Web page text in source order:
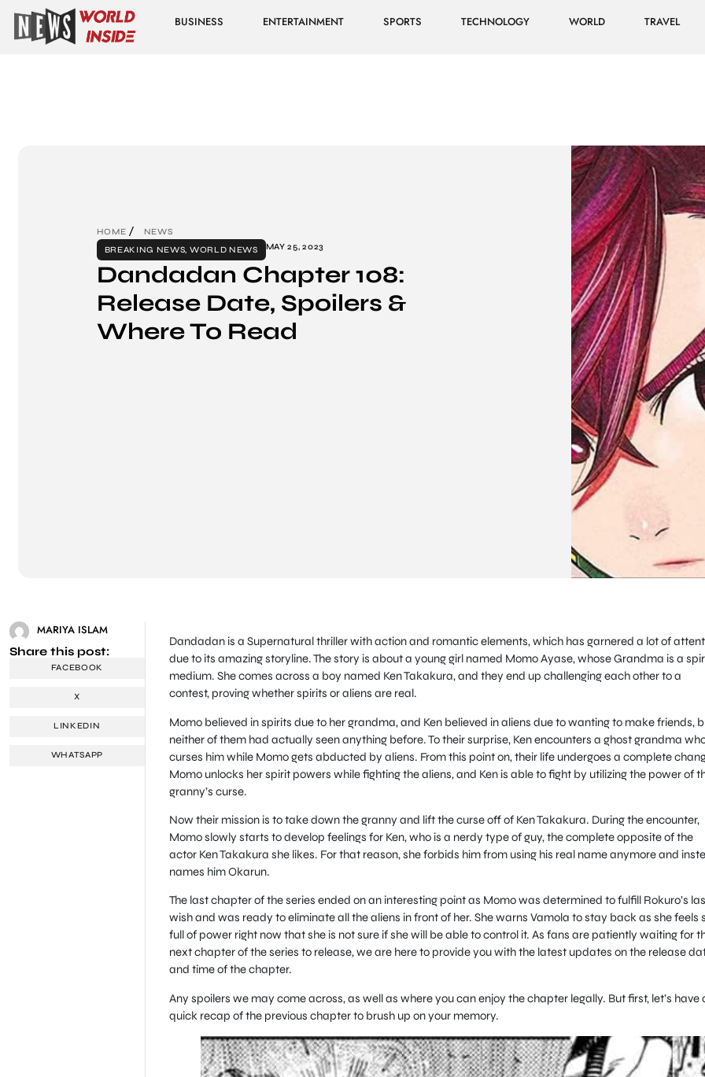
BUSINESS ENTERTAINMENT SPORTS TECHNOLOGY WORLD TRAVEL
HOME
NEWS
BREAKING NEWS, WORLD NEWS MAY 25, 2023
Dandadan Chapter 108:
Release Date, Spoilers &
Where To Read
MARIYA ISLAM
Share this post:
FACEBOOK
X
LINKEDIN
WHATSAPP
Dandadan is a Supernatural thriller with action and romantic elements, which has garnered a lot of
due to its amazing storyline. The story is about a young girl named Momo Ayase, whose Grandma is a
medium. She comes across a boy named Ken Takakura, and they end up challenging each other to a
contest, proving whether spirits or aliens are real.
Momo believed in spirits due to her grandma, and Ken believed in aliens due to wanting to make friends,
neither of them had actually seen anything before. To their surprise, Ken encounters a ghost grandma
curses him while Momo gets abducted by aliens. From this point on, their life undergoes a complete
Momo unlocks her spirit powers while fighting the aliens, and Ken is able to fight by utilizing the power of
granny’s curse.
Now their mission is to take down the granny and lift the curse off of Ken Takakura. During the encounter,
Momo slowly starts to develop feelings for Ken, who is a nerdy type of guy, the complete opposite of the
actor Ken Takakura she likes. For that reason, she forbids him from using his real name anymore and
names him Okarun.
The last chapter of the series ended on an interesting point as Momo was determined to fulfill Rokuro’s
wish and was ready to eliminate all the aliens in front of her. She warns Vamola to stay back as she feels
full of power right now that she is not sure if she will be able to control it. As fans are patiently waiting for
next chapter of the series to release, we are here to provide you with the latest updates on the release
and time of the chapter.
Any spoilers we may come across, as well as where you can enjoy the chapter legally. But first, let’s have
quick recap of the previous chapter to brush up on your memory.